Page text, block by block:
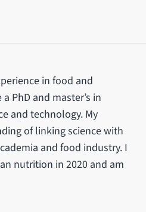
in food and
PhD and master’s in
and technology. My
of linking science with
and food industry. I
nutrition in 2020 and am